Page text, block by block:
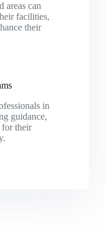
areas can
facilities,
their
in
guidance,
for their